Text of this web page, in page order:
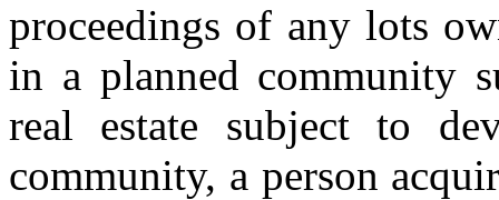
proceedings of any lots
in a planned community
real estate subject to
community, a person